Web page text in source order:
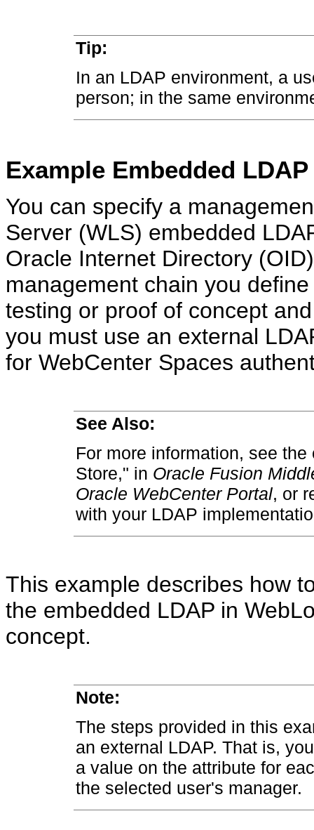
Tip:
In an LDAP environment, a
person; in the same
Example Embedded
You can specify a
Server (WLS) embedded
Oracle Internet Directory
management chain you
testing or proof of concept
you must use an external
for WebCenter Spaces
See Also:
For more information, see
Store," in Oracle Fusion
Oracle WebCenter Portal, or
with your LDAP
This example describes how
the embedded LDAP in
concept.
Note:
The steps provided in this
an external LDAP. That is,
a value on the attribute for
the selected user's manager.